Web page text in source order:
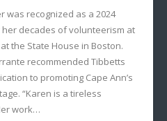
was recognized as a 2024
decades of volunteerism at
the State House in Boston.
recommended Tibbetts
to promoting Cape Ann’s
“Karen is a tireless
work…